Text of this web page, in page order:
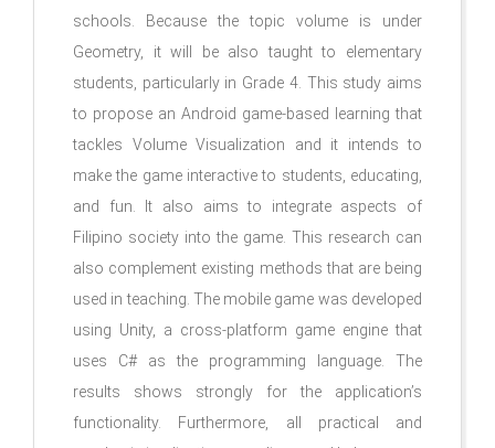
schools. Because the topic volume is under
Geometry, it will be also taught to elementary
students, particularly in Grade 4. This study aims
to propose an Android game-based learning that
tackles Volume Visualization and it intends to
make the game interactive to students, educating,
and fun. It also aims to integrate aspects of
Filipino society into the game. This research can
also complement existing methods that are being
used in teaching. The mobile game was developed
using Unity, a cross-platform game engine that
uses C# as the programming language. The
results shows strongly for the application’s
functionality. Furthermore, all practical and